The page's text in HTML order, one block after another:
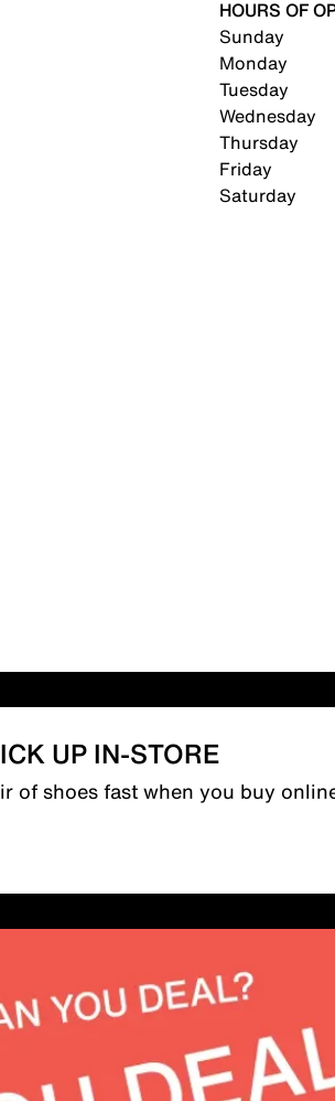
HOURS OF
Sunday
Monday
Tuesday
Wednesday
Thursday
Friday
Saturday
UP IN-STORE
of shoes fast when you buy